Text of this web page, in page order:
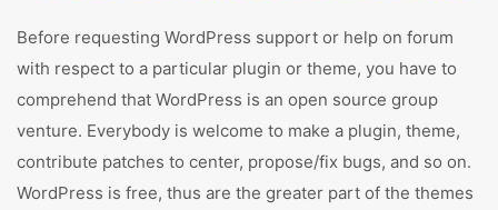
Before requesting WordPress support or help on forum
with respect to a particular plugin or theme, you have to
comprehend that WordPress is an open source group
venture. Everybody is welcome to make a plugin, theme,
contribute patches to center, propose/fix bugs, and so on.
WordPress is free, thus are the greater part of the themes